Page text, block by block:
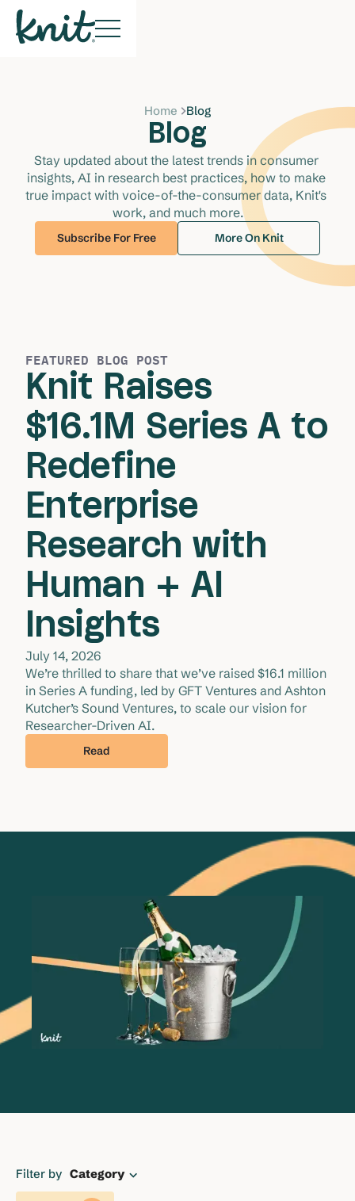
Home Blog
Blog
Stay updated about the latest trends in consumer
insights, AI in research best practices, how to make
true impact with voice-of-the-consumer data, Knit's
work, and much more.
Subscribe For Free More On Knit
FEATURED BLOG POST
Knit Raises
$16.1M Series A to
Redefine
Enterprise
Research with
Human + AI
Insights
July 14, 2026
We’re thrilled to share that we’ve raised $16.1 million
in Series A funding, led by GFT Ventures and Ashton
Kutcher’s Sound Ventures, to scale our vision for
Researcher-Driven AI.
Read
Filter by Category